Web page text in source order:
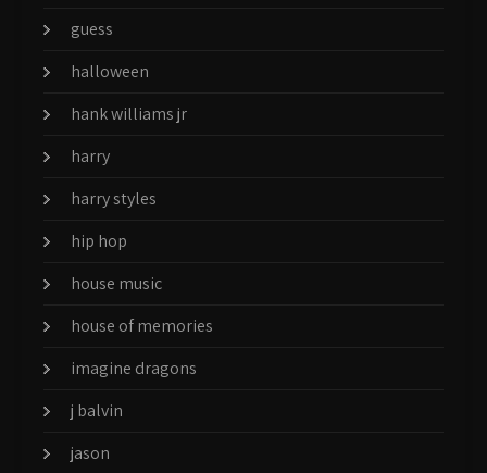
guess
halloween
hank williams jr
harry
harry styles
hip hop
house music
house of memories
imagine dragons
j balvin
jason